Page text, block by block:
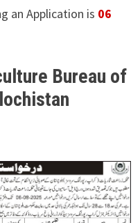
an Application is 06
Bureau of